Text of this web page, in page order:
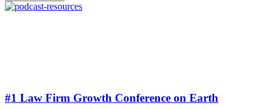
#1 Law Firm Growth Conference on Earth